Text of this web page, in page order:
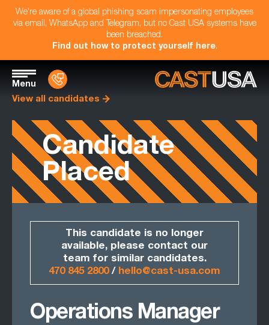
We're aware of a global phishing scam impersonating employees
via email, WhatsApp and Telegram, but no Cast USA systems have
been breached.
Find out how to protect yourself here.
Menu
View all candidates
Candidate
Placed
This candidate is no longer
available, please contact our
team for similar candidates.
470 845 2800/ hello@cast-usa.com
Operations Manager